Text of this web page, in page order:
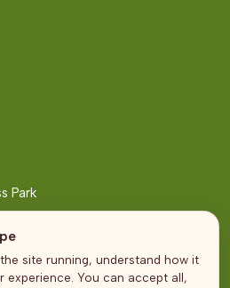
site running, understand how it
experience. You can accept all,
Park